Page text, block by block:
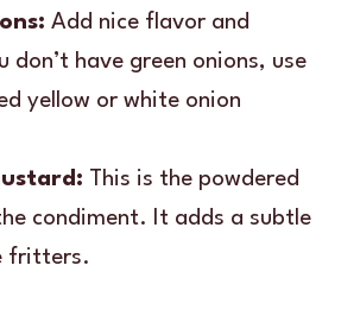
Add nice flavor and
don’t have green onions, use
yellow or white onion
This is the powdered
condiment. It adds a subtle
fritters.